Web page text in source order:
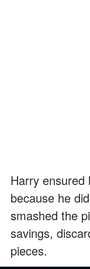
Harry ensured
because he
smashed the
savings,
pieces.